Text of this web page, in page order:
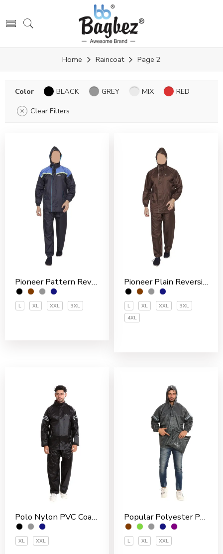
Home Raincoat Page 2
Color BLACK GREY MIX
RED
Clear Filters
Pioneer Pattern Reversible Nylon Men’s Rain Suit
L XL XXL 3XL
Pioneer Plain Reversible Nylon Men’s Rain Suit
L XL XXL
3XL
4XL
Polo Nylon PVC Coated Men’s Rain Suit
XL XXL
Popular Polyester PVC Coated Men’s Rain Jakcet
L XL XXL